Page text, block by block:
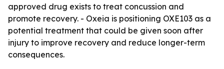
approved drug exists to treat concussion and
promote recovery. - Oxeia is positioning OXE103 as a
potential treatment that could be given soon after
injury to improve recovery and reduce longer-term
consequences.